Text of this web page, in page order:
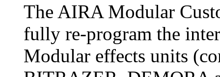
The AIRA Modular
fully re-program the
Modular effects units